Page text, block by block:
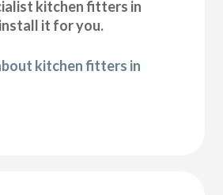
kitchen fitters in
it for you.
kitchen fitters in